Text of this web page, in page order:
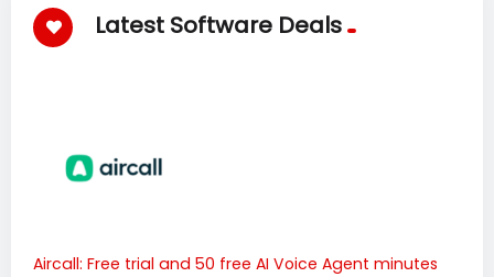
Latest Software Deals
Aircall: Free trial and 50 free AI Voice Agent minutes